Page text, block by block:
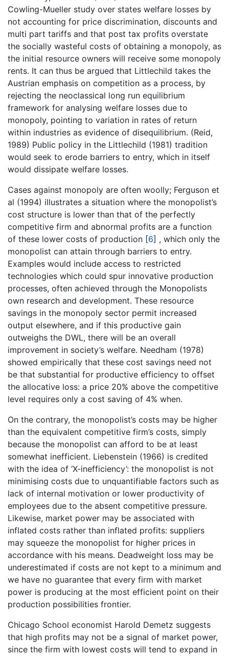
Cowling-Mueller study over states welfare losses by
not accounting for price discrimination, discounts and
multi part tariffs and that post tax profits overstate
the socially wasteful costs of obtaining a monopoly, as
the initial resource owners will receive some monopoly
rents. It can thus be argued that Littlechild takes the
Austrian emphasis on competition as a process, by
rejecting the neoclassical long run equilibrium
framework for analysing welfare losses due to
monopoly, pointing to variation in rates of return
within industries as evidence of disequilibrium. (Reid,
1989) Public policy in the Littlechild (1981) tradition
would seek to erode barriers to entry, which in itself
would dissipate welfare losses.
Cases against monopoly are often woolly; Ferguson et
al (1994) illustrates a situation where the monopolist’s
cost structure is lower than that of the perfectly
competitive firm and abnormal profits are a function
of these lower costs of production [6] , which only the
monopolist can attain through barriers to entry.
Examples would include access to restricted
technologies which could spur innovative production
processes, often achieved through the Monopolists
own research and development. These resource
savings in the monopoly sector permit increased
output elsewhere, and if this productive gain
outweighs the DWL, there will be an overall
improvement in society’s welfare. Needham (1978)
showed empirically that these cost savings need not
be that substantial for productive efficiency to offset
the allocative loss: a price 20% above the competitive
level requires only a cost saving of 4% when.
On the contrary, the monopolist’s costs may be higher
than the equivalent competitive firm’s costs, simply
because the monopolist can afford to be at least
somewhat inefficient. Liebenstein (1966) is credited
with the idea of ‘X-inefficiency’: the monopolist is not
minimising costs due to unquantifiable factors such as
lack of internal motivation or lower productivity of
employees due to the absent competitive pressure.
Likewise, market power may be associated with
inflated costs rather than inflated profits: suppliers
may squeeze the monopolist for higher prices in
accordance with his means. Deadweight loss may be
underestimated if costs are not kept to a minimum and
we have no guarantee that every firm with market
power is producing at the most efficient point on their
production possibilities frontier.
Chicago School economist Harold Demetz suggests
that high profits may not be a signal of market power,
since the firm with lowest costs will tend to expand in